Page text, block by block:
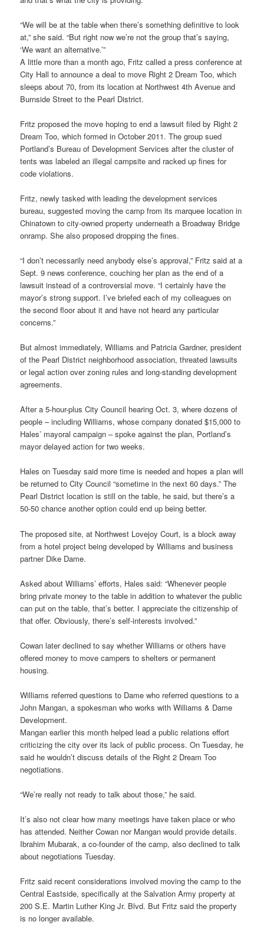
“We will be at the table when there’s something definitive to look
at,” she said. “But right now we’re not the group that’s saying,
‘We want an alternative.’”
A little more than a month ago, Fritz called a press conference at
City Hall to announce a deal to move Right 2 Dream Too, which
sleeps about 70, from its location at Northwest 4th Avenue and
Burnside Street to the Pearl District.
Fritz proposed the move hoping to end a lawsuit filed by Right 2
Dream Too, which formed in October 2011. The group sued
Portland’s Bureau of Development Services after the cluster of
tents was labeled an illegal campsite and racked up fines for
code violations.
Fritz, newly tasked with leading the development services
bureau, suggested moving the camp from its marquee location in
Chinatown to city-owned property underneath a Broadway Bridge
onramp. She also proposed dropping the fines.
“I don’t necessarily need anybody else’s approval,” Fritz said at a
Sept. 9 news conference, couching her plan as the end of a
lawsuit instead of a controversial move. “I certainly have the
mayor’s strong support. I’ve briefed each of my colleagues on
the second floor about it and have not heard any particular
concerns.”
But almost immediately, Williams and Patricia Gardner, president
of the Pearl District neighborhood association, threated lawsuits
or legal action over zoning rules and long-standing development
agreements.
After a 5-hour-plus City Council hearing Oct. 3, where dozens of
people – including Williams, whose company donated $15,000 to
Hales’ mayoral campaign – spoke against the plan, Portland’s
mayor delayed action for two weeks.
Hales on Tuesday said more time is needed and hopes a plan will
be returned to City Council “sometime in the next 60 days.” The
Pearl District location is still on the table, he said, but there’s a
50-50 chance another option could end up being better.
The proposed site, at Northwest Lovejoy Court, is a block away
from a hotel project being developed by Williams and business
partner Dike Dame.
Asked about Williams’ efforts, Hales said: “Whenever people
bring private money to the table in addition to whatever the public
can put on the table, that’s better. I appreciate the citizenship of
that offer. Obviously, there’s self-interests involved.”
Cowan later declined to say whether Williams or others have
offered money to move campers to shelters or permanent
housing.
Williams referred questions to Dame who referred questions to a
John Mangan, a spokesman who works with Williams & Dame
Development.
Mangan earlier this month helped lead a public relations effort
criticizing the city over its lack of public process. On Tuesday, he
said he wouldn’t discuss details of the Right 2 Dream Too
negotiations.
“We’re really not ready to talk about those,” he said.
It’s also not clear how many meetings have taken place or who
has attended. Neither Cowan nor Mangan would provide details.
Ibrahim Mubarak, a co-founder of the camp, also declined to talk
about negotiations Tuesday.
Fritz said recent considerations involved moving the camp to the
Central Eastside, specifically at the Salvation Army property at
200 S.E. Martin Luther King Jr. Blvd. But Fritz said the property
is no longer available.